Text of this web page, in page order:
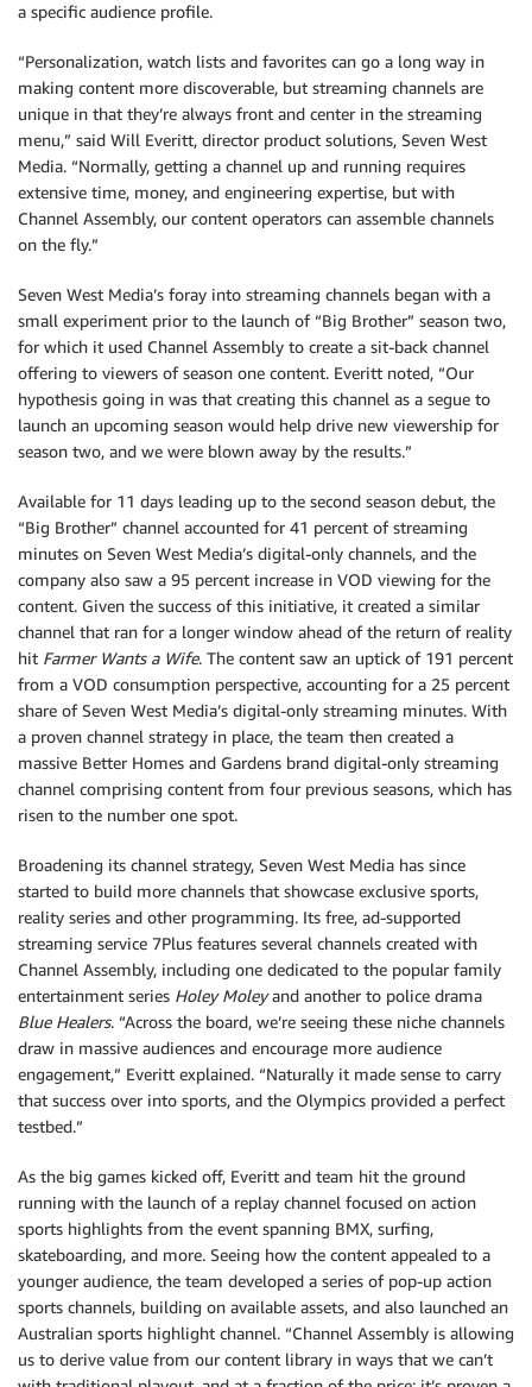
a specific audience profile.
“Personalization, watch lists and favorites can go a long way in
making content more discoverable, but streaming channels are
unique in that they’re always front and center in the streaming
menu,” said Will Everitt, director product solutions, Seven West
Media. “Normally, getting a channel up and running requires
extensive time, money, and engineering expertise, but with
Channel Assembly, our content operators can assemble channels
on the fly.”
Seven West Media’s foray into streaming channels began with a
small experiment prior to the launch of “Big Brother” season two,
for which it used Channel Assembly to create a sit-back channel
offering to viewers of season one content. Everitt noted, “Our
hypothesis going in was that creating this channel as a segue to
launch an upcoming season would help drive new viewership for
season two, and we were blown away by the results.”
Available for 11 days leading up to the second season debut, the
“Big Brother” channel accounted for 41 percent of streaming
minutes on Seven West Media’s digital-only channels, and the
company also saw a 95 percent increase in VOD viewing for the
content. Given the success of this initiative, it created a similar
channel that ran for a longer window ahead of the return of reality
hit Farmer Wants a Wife. The content saw an uptick of 191 percent
from a VOD consumption perspective, accounting for a 25 percent
share of Seven West Media’s digital-only streaming minutes. With
a proven channel strategy in place, the team then created a
massive Better Homes and Gardens brand digital-only streaming
channel comprising content from four previous seasons, which has
risen to the number one spot.
Broadening its channel strategy, Seven West Media has since
started to build more channels that showcase exclusive sports,
reality series and other programming. Its free, ad-supported
streaming service 7Plus features several channels created with
Channel Assembly, including one dedicated to the popular family
entertainment series Holey Moleyand another to police drama
Blue Healers. “Across the board, we’re seeing these niche channels
draw in massive audiences and encourage more audience
engagement,” Everitt explained. “Naturally it made sense to carry
that success over into sports, and the Olympics provided a perfect
testbed.”
As the big games kicked off, Everitt and team hit the ground
running with the launch of a replay channel focused on action
sports highlights from the event spanning BMX, surfing,
skateboarding, and more. Seeing how the content appealed to a
younger audience, the team developed a series of pop-up action
sports channels, building on available assets, and also launched an
Australian sports highlight channel. “Channel Assembly is allowing
us to derive value from our content library in ways that we can’t